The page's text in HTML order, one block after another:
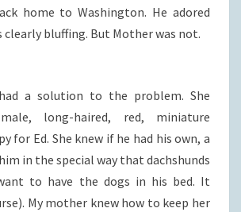
home to Washington. He adored
clearly bluffing. But Mother was not.
a solution to the problem. She
long-haired, red, miniature
for Ed. She knew if he had his own, a
in the special way that dachshunds
to have the dogs in his bed. It
My mother knew how to keep her